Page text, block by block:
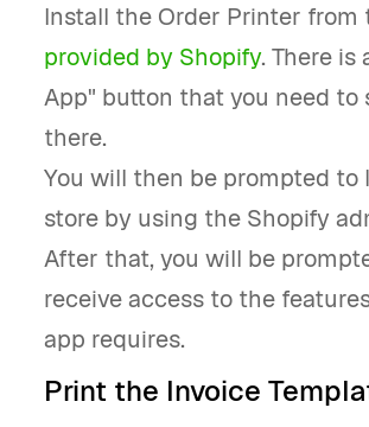
Install the Order Printer from
provided by Shopify. There is
App" button that you need to
there.
You will then be prompted to
store by using the Shopify
After that, you will be
receive access to the
app requires.
Print the Invoice